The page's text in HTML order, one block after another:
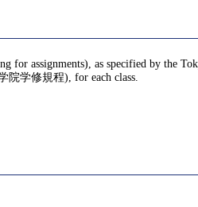
for assignments), as specified by the
院学修規程), for each class.